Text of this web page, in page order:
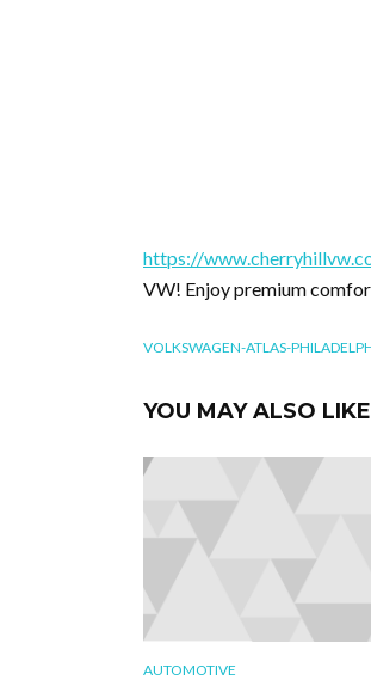
https://
VW! Enjoy premium
VOLKSWAGEN-ATLAS-
YOU MAY ALSO LIKE
AUTOMOTIVE